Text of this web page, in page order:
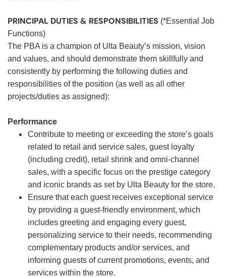
PRINCIPAL DUTIES & RESPONSIBILITIES (*Essential Job
Functions)
The PBA is a champion of Ulta Beauty’s mission, vision
and values, and should demonstrate them skillfully and
consistently by performing the following duties and
responsibilities of the position (as well as all other
projects/duties as assigned):
Performance
Contribute to meeting or exceeding the store’s goals
related to retail and service sales, guest loyalty
(including credit), retail shrink and omni-channel
sales, with a specific focus on the prestige category
and iconic brands as set by Ulta Beauty for the store.
Ensure that each guest receives exceptional service
by providing a guest-friendly environment, which
includes greeting and engaging every guest,
personalizing service to their needs, recommending
complementary products and/or services, and
informing guests of current promotions, events, and
services within the store.